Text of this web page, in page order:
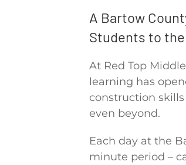
A Bartow
Students to
At Red Top
learning has
construction
even beyond.
Each day at the
minute period –